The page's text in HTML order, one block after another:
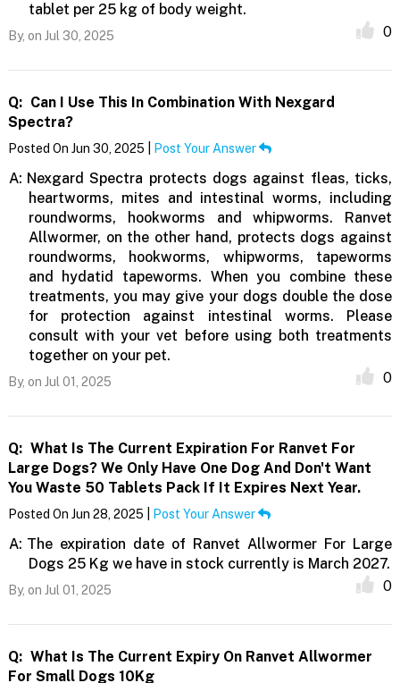
tablet per 25 kg of body weight.
By, on Jul 30, 2025 0
Q: Can I Use This In Combination With Nexgard
Spectra?
Posted On Jun 30, 2025 | Post Your Answer
A: Nexgard Spectra protects dogs against fleas, ticks,
heartworms, mites and intestinal worms, including
roundworms, hookworms and whipworms. Ranvet
Allwormer, on the other hand, protects dogs against
roundworms, hookworms, whipworms, tapeworms
and hydatid tapeworms. When you combine these
treatments, you may give your dogs double the dose
for protection against intestinal worms. Please
consult with your vet before using both treatments
together on your pet.
By, on Jul 01, 2025 0
Q: What Is The Current Expiration For Ranvet For
Large Dogs? We Only Have One Dog And Don't Want
You Waste 50 Tablets Pack If It Expires Next Year.
Posted On Jun 28, 2025 | Post Your Answer
A: The expiration date of Ranvet Allwormer For Large
Dogs 25 Kg we have in stock currently is March 2027.
By, on Jul 01, 2025 0
Q: What Is The Current Expiry On Ranvet Allwormer
For Small Dogs 10Kg